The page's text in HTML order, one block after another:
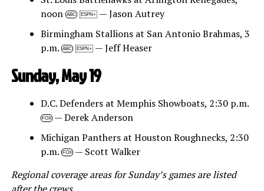
noon
ABC ESPN+ — Jason Autrey
Birmingham Stallions at San Antonio Brahmas, 3
p.m.
ABC ESPN+ — Jeff Heaser
Sunday, May 19
D.C. Defenders at Memphis Showboats, 2:30 p.m.
FOX — Derek Anderson
Michigan Panthers at Houston Roughnecks, 2:30
p.m.
FOX — Scott Walker
Regional coverage areas for Sunday’s games are listed